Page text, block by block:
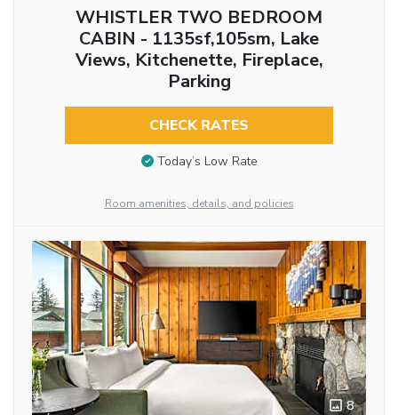
WHISTLER TWO BEDROOM
CABIN - 1135sf,105sm, Lake
Views, Kitchenette, Fireplace,
Parking
CHECK RATES
Today’s Low Rate
Room amenities, details, and policies
8